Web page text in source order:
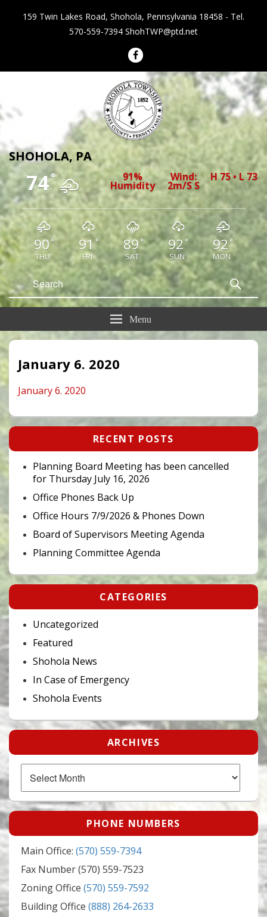
159 Twin Lakes Road, Shohola, Pennsylvania 18458 - Tel.
570-559-7394 ShohTWP@ptd.net
Shohola Township Pennsylvania
SHOHOLA, PA
74° 91%
Humidity
Wind:
2m/s S
H 75 • L 73
90 °
THU
91°
FRI
89 °
SAT
92°
SUN
92°
MON
Search
for:
Menu
January 6. 2020
January 6. 2020
Primary
Widget
Area
RECENT POSTS
Planning Board Meeting has been cancelled
for Thursday July 16, 2026
Office Phones Back Up
Office Hours 7/9/2026 & Phones Down
Board of Supervisors Meeting Agenda
Planning Committee Agenda
CATEGORIES
Uncategorized
Featured
Shohola News
In Case of Emergency
Shohola Events
ARCHIVES
Archives
PHONE NUMBERS
Main Office: (570) 559-7394
Fax Number (570) 559-7523
Zoning Office (570) 559-7592
Building Office (888) 264-2633